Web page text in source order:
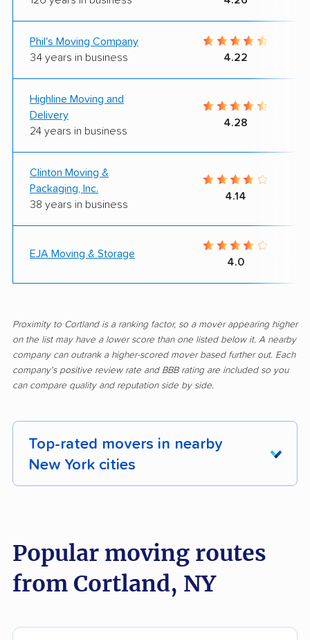
Phil's Moving Company
34 years in business
4.22
Highline Moving and
Delivery
24 years in business
4.28
Clinton Moving &
Packaging, Inc.
38 years in business
4.14
EJA Moving & Storage
4.0
Proximity to Cortland is a ranking factor, so a mover appearing higher
on the list may have a lower score than one listed below it. A nearby
company can outrank a higher-scored mover based further out. Each
company's positive review rate and BBB rating are included so you
can compare quality and reputation side by side.
Top-rated movers in nearby
New York cities
Auburn movers Aurora movers
Babylon movers Baldwin movers
Popular moving routes
from Cortland, NY